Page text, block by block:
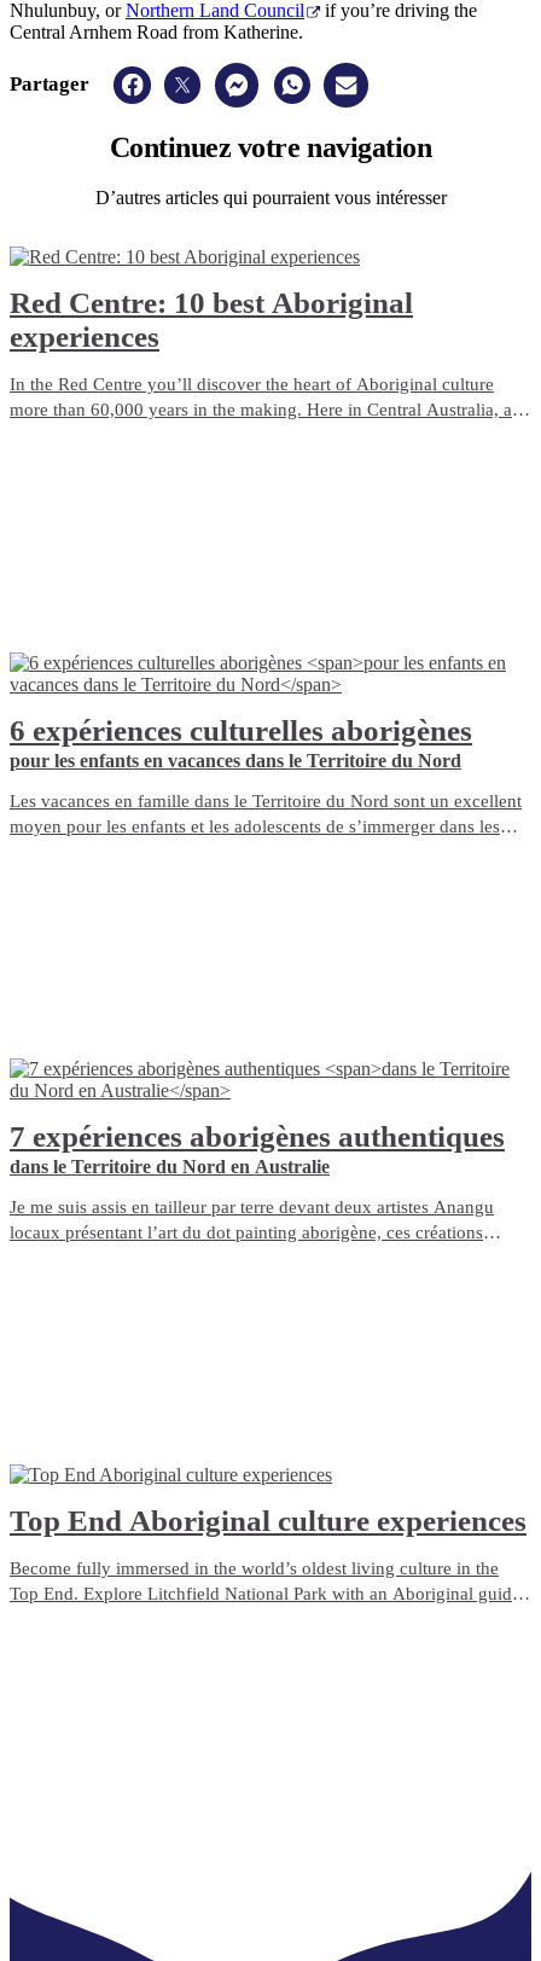
Nhulunbuy, orNorthern Land Council
if you’re driving the
Central Arnhem Road from Katherine.
Partager
Continuez votre navigation
D’autres articles qui pourraient vous intéresser
Red Centre: 10 best Aboriginal
experiences
In the Red Centre you’ll discover the heart of Aboriginal culture
more than 60,000 years in the making. Here in Central Australia, art,
6 expériences culturelles aborigènes
pour les enfants en vacances dans le Territoire du Nord
Les vacances en famille dans le Territoire du Nord sont un excellent
moyen pour les enfants et les adolescents de s’immerger dans les
7 expériences aborigènes authentiques
dans le Territoire du Nord en Australie
Je me suis assis en tailleur par terre devant deux artistes Anangu
locaux présentant l’art du dot painting aborigène, ces créations
Top End Aboriginal culture experiences
Become fully immersed in the world’s oldest living culture in the
Top End. Explore Litchfield National Park with an Aboriginal guide